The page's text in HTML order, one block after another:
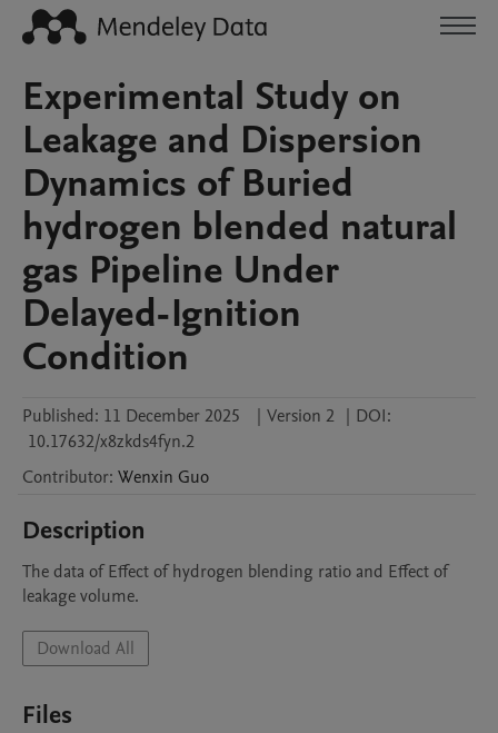
Experimental Study on
Leakage and Dispersion
Dynamics of Buried
hydrogen blended natural
gas Pipeline Under
Delayed-Ignition
Condition
Published: 11 December 2025 | Version 2 | DOI:
10.17632/x8zkds4fyn.2
Contributor: Wenxin Guo
Description
The data of Effect of hydrogen blending ratio and Effect of
leakage volume.
Download All
Files